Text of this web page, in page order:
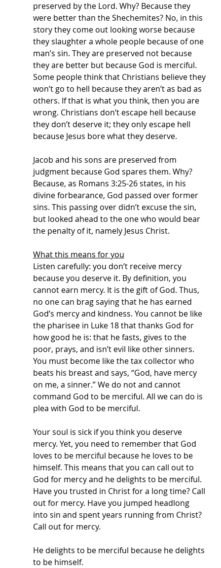
preserved by the Lord. Why? Because they
were better than the Shechemites? No, in this
story they come out looking worse because
they slaughter a whole people because of one
man’s sin. They are preserved not because
they are better but because God is merciful.
Some people think that Christians believe they
won’t go to hell because they aren’t as bad as
others. If that is what you think, then you are
wrong. Christians don’t escape hell because
they don’t deserve it; they only escape hell
because Jesus bore what they deserve.
Jacob and his sons are preserved from
judgment because God spares them. Why?
Because, as Romans 3:25-26 states, in his
divine forbearance, God passed over former
sins. This passing over didn’t excuse the sin,
but looked ahead to the one who would bear
the penalty of it, namely Jesus Christ.
What this means for you
Listen carefully: you don’t receive mercy
because you deserve it. By definition, you
cannot earn mercy. It is the gift of God. Thus,
no one can brag saying that he has earned
God’s mercy and kindness. You cannot be like
the pharisee in Luke 18 that thanks God for
how good he is: that he fasts, gives to the
poor, prays, and isn’t evil like other sinners.
You must become like the tax collector who
beats his breast and says, “God, have mercy
on me, a sinner.” We do not and cannot
command God to be merciful. All we can do is
plea with God to be merciful.
Your soul is sick if you think you deserve
mercy. Yet, you need to remember that God
loves to be merciful because he loves to be
himself. This means that you can call out to
God for mercy and he delights to be merciful.
Have you trusted in Christ for a long time? Call
out for mercy. Have you jumped headlong
into sin and spent years running from Christ?
Call out for mercy.
He delights to be merciful because he delights
to be himself.